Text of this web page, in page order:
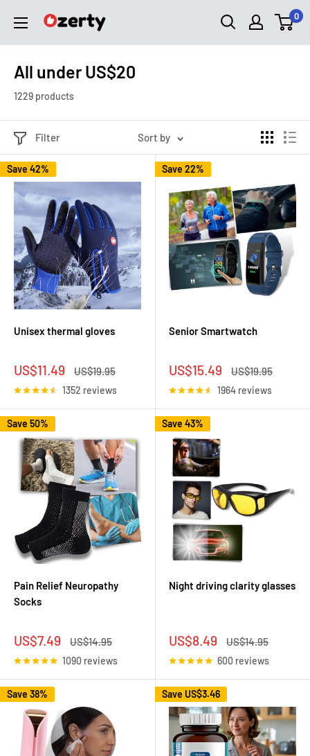
content
Ozerty
0
All under US$20
1229 products
Filter Sort by
Save 42%
Unisex thermal gloves
Sale
price
US$11.49
Regular
US$19.95
1352 reviews
Save 22%
Senior Smartwatch
Sale
price
US$15.49
Regular
US$19.95
1964 reviews
Save 50%
Pain Relief Neuropathy
Socks
Sale
price
US$7.49
Regular
US$14.95
1090 reviews
Save 43%
Night driving clarity glasses
Sale
price
US$8.49
Regular
US$14.95
600 reviews
Save 38% Save US$3.46